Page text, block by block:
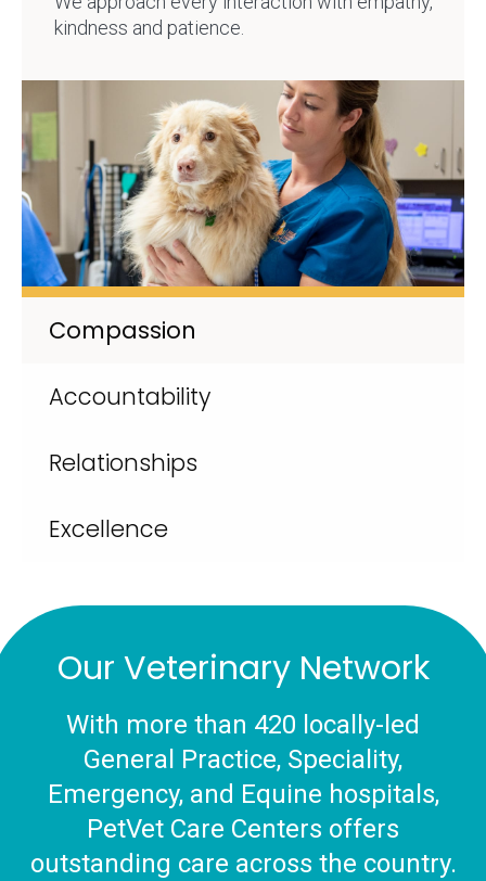
Compassion
Accountability
Relationships
Excellence
kindness and patience.
Our Veterinary Network
With more than 420 locally-led
General Practice, Speciality,
Emergency, and Equine hospitals,
PetVet Care Centers offers
outstanding care across the country.